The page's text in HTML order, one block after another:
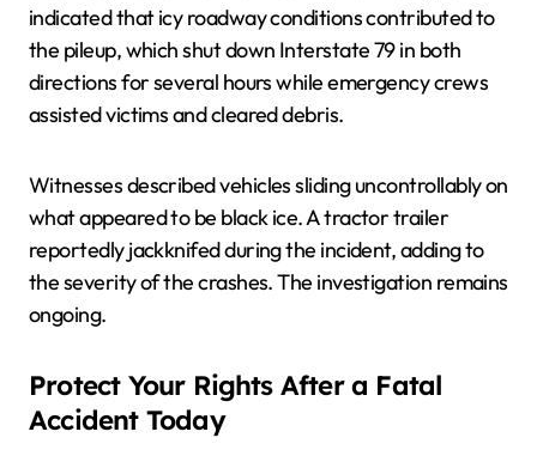
indicated that icy roadway conditions contributed to
the pileup, which shut down Interstate 79 in both
directions for several hours while emergency crews
assisted victims and cleared debris.
Witnesses described vehicles sliding uncontrollably on
what appeared to be black ice. A tractor trailer
reportedly jackknifed during the incident, adding to
the severity of the crashes. The investigation remains
ongoing.
Protect Your Rights After a Fatal
Accident Today